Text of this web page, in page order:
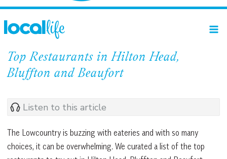
Top Restaurants in Hilton Head,
Bluffton and Beaufort
Listen to this article
The Lowcountry is buzzing with eateries and with so many
choices, it can be overwhelming. We curated a list of the top